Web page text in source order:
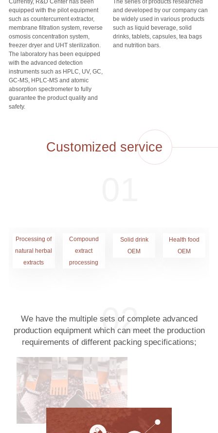
Currently, R&D Center has been
equipped with the pilot equipment
such as countercurrent extractor,
membrane filtration system, reverse
osmosis concentration system,
freezer dryer and UHT sterilization.
The laboratory has been equipped
with the advanced detection
instruments such as HPLC, UV, GC,
GC-MS, HPLC-MS and atomic
absorption spectrometer to fully
guarantee the product quality and
safety.
The series of products researched
and developed by our company can
be widely used in various products
such as liquid beverage, solid
drinks, tablets, capsules, tea bags
and nutrition bars.
Customized service
Processing of
natural herbal
extracts
Compound
extract
processing
Solid drink
OEM
Health food
OEM
We have the multiple sets of complete advanced
production equipment which can meet the production
requirements of different packing specifications;